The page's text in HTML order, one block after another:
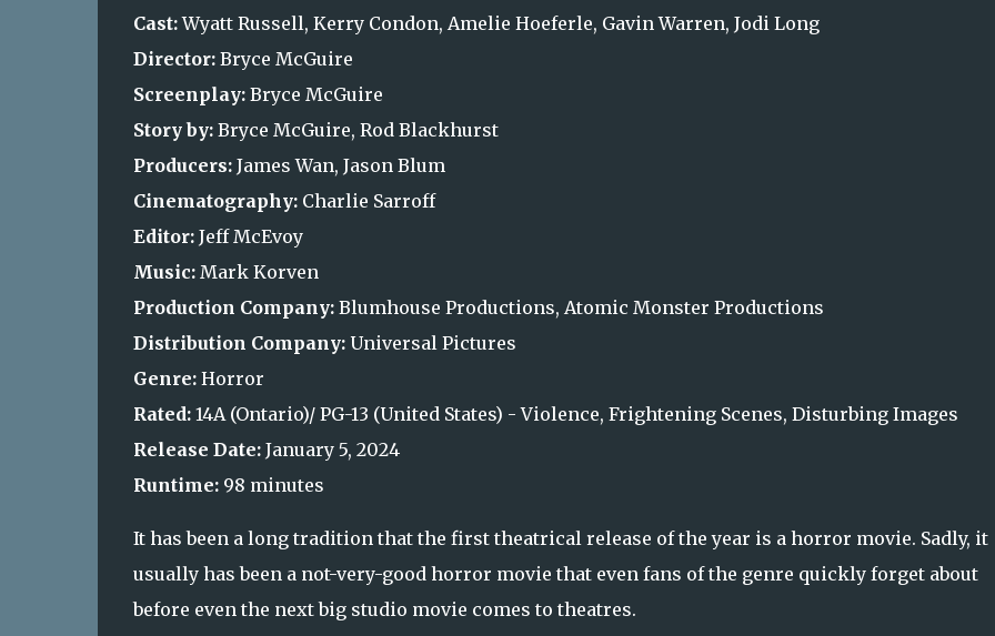
Cast:Wyatt Russell, Kerry Condon, Amelie Hoeferle, Gavin Warren, Jodi Long
Director: Bryce McGuire
Screenplay: Bryce McGuire
Story by: Bryce McGuire, Rod Blackhurst
Producers: James Wan, Jason Blum
Cinematography: Charlie Sarroff
Editor: Jeff McEvoy
Music: Mark Korven
Production Company:Blumhouse Productions, Atomic Monster Productions
Distribution Company:Universal Pictures
Genre: Horror
Rated: 14A (Ontario)/ PG-13 (United States) - Violence, Frightening Scenes, Disturbing Images
Release Date: January 5, 2024
Runtime: 98 minutes
It has been a long tradition that the first theatrical release of the year is a horror movie. Sadly, it
usually has been a not-very-good horror movie that even fans of the genre quickly forget about
before even the next big studio movie comes to theatres.